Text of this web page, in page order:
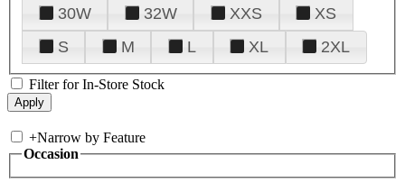
30W
32W XXS
XS
S
M L XL 2XL
Filter for In-Store Stock
+Narrow by Feature
Occasion